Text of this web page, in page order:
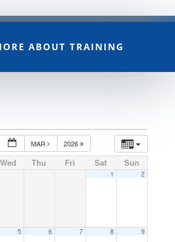
ABOUT TRAINING
MAR 2026
Wed Thu Fri Sat Sun
1 2
5 6 7 8 9